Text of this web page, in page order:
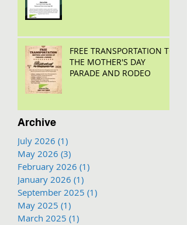
FREE TRANSPORTATION TO
THE MOTHER'S DAY
PARADE AND RODEO
Archive
July 2026 (1)
May 2026 (3)
February 2026 (1)
January 2026 (1)
September 2025 (1)
May 2025 (1)
March 2025 (1)